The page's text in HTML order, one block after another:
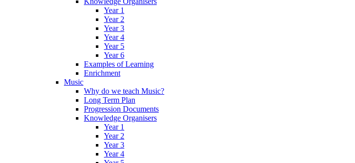
Year 1
Year 2
Year 3
Year 4
Year 5
Year 6
Examples of Learning
Enrichment
Music
Why do we teach Music?
Long Term Plan
Progression Documents
Knowledge Organisers
Year 1
Year 2
Year 3
Year 4